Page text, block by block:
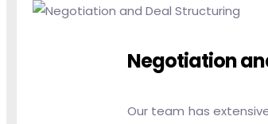
Negotiation
Our team has